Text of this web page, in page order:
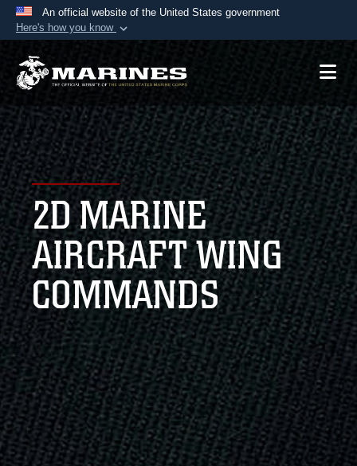
An official website of the United States government
Here's how you know
Official websites use .mil
A.mil website belongs to an official U.S.
Department of Defense organization in the United
States.
Secure .mil websites use HTTPS
Alock ( )orhttps://means you’ve safely
connected to the .mil website. Share sensitive
information only on official, secure websites.
2D MARINE
AIRCRAFT WING
COMMANDS